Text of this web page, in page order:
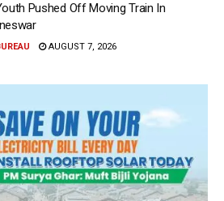
Pushed Off Moving Train In
AUGUST 7, 2026